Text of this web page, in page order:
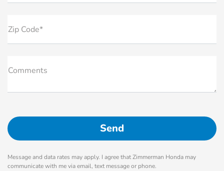
Zip Code*
Comments
Message and data rates may apply. I agree that Zimmerman Honda may
communicate with me via email, text message or phone.